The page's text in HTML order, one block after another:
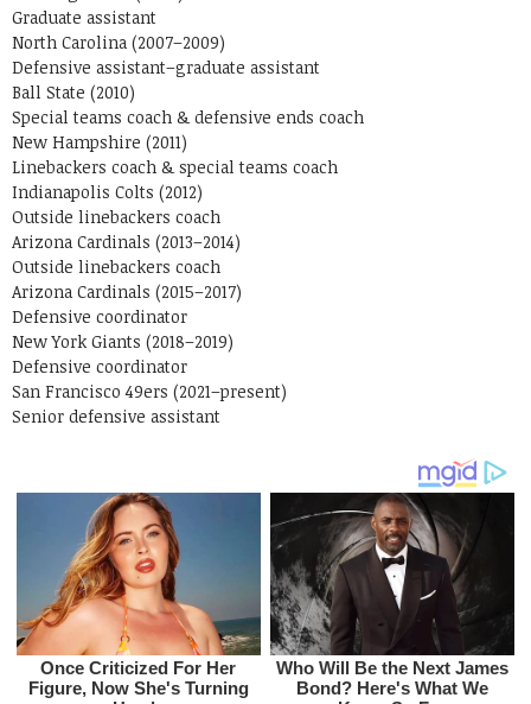
Graduate assistant
North Carolina (2007–2009)
Defensive assistant–graduate assistant
Ball State (2010)
Special teams coach & defensive ends coach
New Hampshire (2011)
Linebackers coach & special teams coach
Indianapolis Colts (2012)
Outside linebackers coach
Arizona Cardinals (2013–2014)
Outside linebackers coach
Arizona Cardinals (2015–2017)
Defensive coordinator
New York Giants (2018–2019)
Defensive coordinator
San Francisco 49ers (2021–present)
Senior defensive assistant